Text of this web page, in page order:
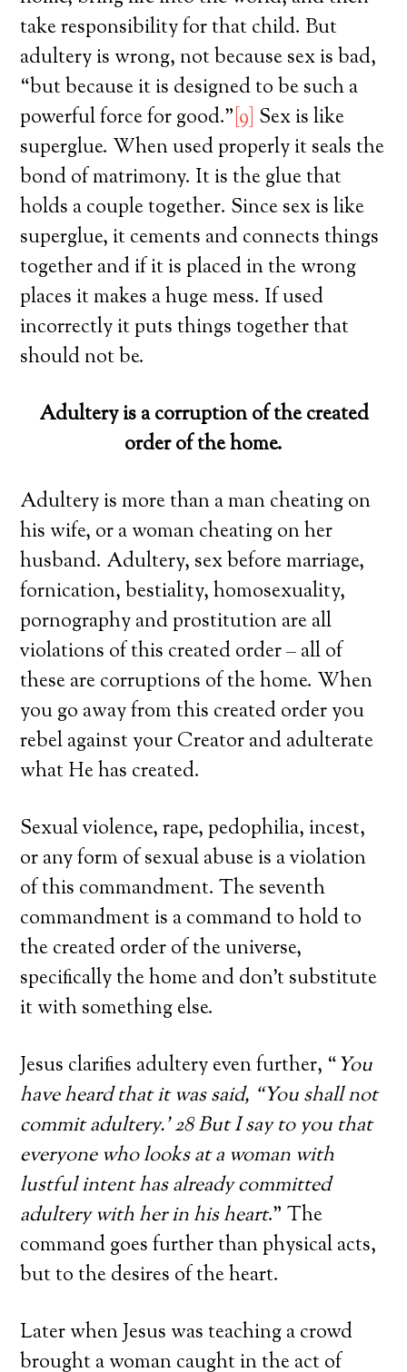
take responsibility for that child. But
adultery is wrong, not because sex is bad,
“but because it is designed to be such a
powerful force for good.” [9] Sex is like
superglue. When used properly it seals the
bond of matrimony. It is the glue that
holds a couple together. Since sex is like
superglue, it cements and connects things
together and if it is placed in the wrong
places it makes a huge mess. If used
incorrectly it puts things together that
should not be.
Adultery is a corruption of the created
order of the home.
Adultery is more than a man cheating on
his wife, or a woman cheating on her
husband. Adultery, sex before marriage,
fornication, bestiality, homosexuality,
pornography and prostitution are all
violations of this created order – all of
these are corruptions of the home. When
you go away from this created order you
rebel against your Creator and adulterate
what He has created.
Sexual violence, rape, pedophilia, incest,
or any form of sexual abuse is a violation
of this commandment. The seventh
commandment is a command to hold to
the created order of the universe,
specifically the home and don’t substitute
it with something else.
Jesus clarifies adultery even further, “You
have heard that it was said, “You shall not
commit adultery.’ 28 But I say to you that
everyone who looks at a woman with
lustful intent has already committed
adultery with her in his heart.” The
command goes further than physical acts,
but to the desires of the heart.
Later when Jesus was teaching a crowd
brought a woman caught in the act of